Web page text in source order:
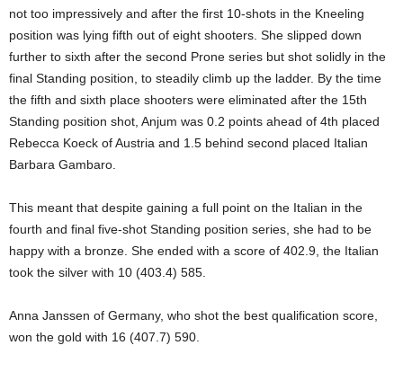
not too impressively and after the first 10-shots in the Kneeling
position was lying fifth out of eight shooters. She slipped down
further to sixth after the second Prone series but shot solidly in the
final Standing position, to steadily climb up the ladder. By the time
the fifth and sixth place shooters were eliminated after the 15th
Standing position shot, Anjum was 0.2 points ahead of 4th placed
Rebecca Koeck of Austria and 1.5 behind second placed Italian
Barbara Gambaro.
This meant that despite gaining a full point on the Italian in the
fourth and final five-shot Standing position series, she had to be
happy with a bronze. She ended with a score of 402.9, the Italian
took the silver with 10 (403.4) 585.
Anna Janssen of Germany, who shot the best qualification score,
won the gold with 16 (407.7) 590.